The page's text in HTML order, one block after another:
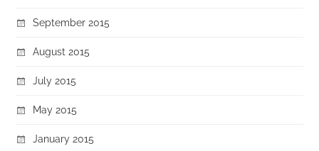
September 2015
August 2015
July 2015
May 2015
January 2015